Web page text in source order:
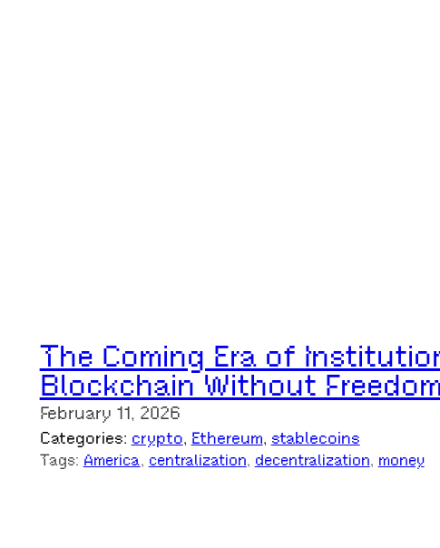
The Coming Era of
Blockchain Without
February 11, 2026
Categories: crypto, Ethereum, stablecoins
Tags: America, centralization, decentralization, money